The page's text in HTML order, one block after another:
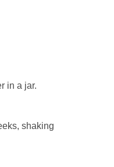
in a jar.
shaking